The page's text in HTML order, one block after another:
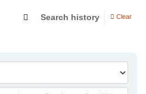
Search history Clear